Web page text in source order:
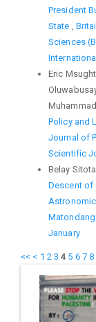
President
State
Sciences
Eric
Policy and
Journal of
Scientific
Belay
Descent of
January
<< < 1 2 3 4 5 6 7 8